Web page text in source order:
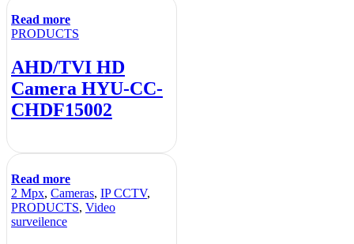
Read more
PRODUCTS
AHD/TVI HD
Camera HYU-CC-
CHDF15002
Read more
2 Mpx, Cameras, IP CCTV,
PRODUCTS, Video
surveilence